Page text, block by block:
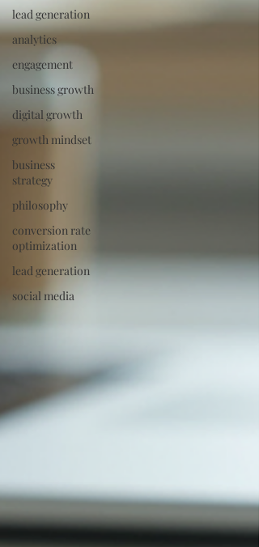
lead generation
analytics
engagement
business growth
digital growth
growth mindset
business
strategy
philosophy
conversion rate
optimization
lead generation
social media